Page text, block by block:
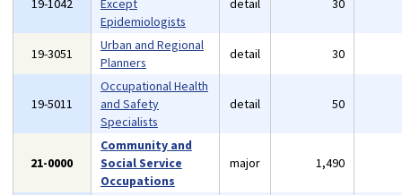
19-1042
Except
Epidemiologists
detail 30
19-3051
Urban and Regional
Planners
detail 30
19-5011
Occupational Health
and Safety
Specialists
detail 50
21-0000
Community and
Social Service
Occupations
major 1,490